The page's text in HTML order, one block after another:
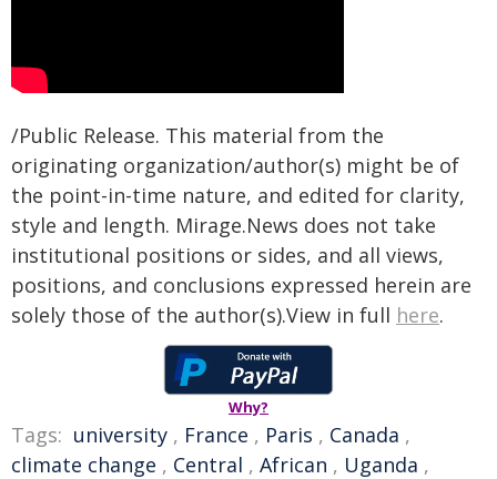
/Public Release. This material from the
originating organization/author(s) might be of
the point-in-time nature, and edited for clarity,
style and length. Mirage.News does not take
institutional positions or sides, and all views,
positions, and conclusions expressed herein are
solely those of the author(s).View in full here.
Why?
Tags: university , France , Paris , Canada ,
climate change , Central , African , Uganda ,